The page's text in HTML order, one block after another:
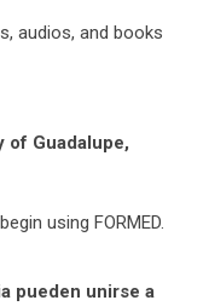
audios, and books
of Guadalupe,
using FORMED.
pueden unirse a